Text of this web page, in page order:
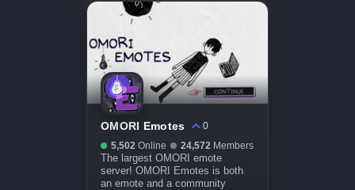
OMORI Emotes
0
5,502 Online 24,572 Members
The largest OMORI emote
server! OMORI Emotes is both
an emote and a community